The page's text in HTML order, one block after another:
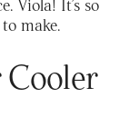
make.
Cooler